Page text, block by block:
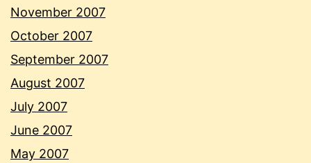
November 2007
October 2007
September 2007
August 2007
July 2007
June 2007
May 2007